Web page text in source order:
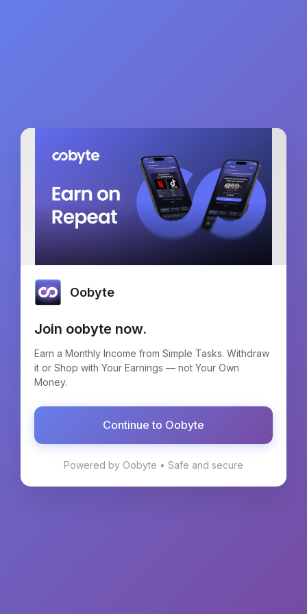
Oobyte
Join oobyte now.
Earn a Monthly Income from Simple Tasks. Withdraw
it or Shop with Your Earnings — not Your Own
Money.
Continue to Oobyte
Powered by Oobyte • Safe and secure